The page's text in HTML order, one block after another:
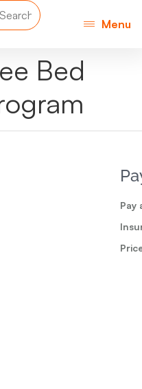
Menu
Bed
Pay